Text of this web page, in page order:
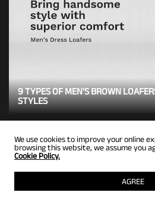
9 TYPES OF MEN'S BROWN
STYLES
We use cookies to improve your online
browsing this website, we assume you
Cookie Policy.
AGREE